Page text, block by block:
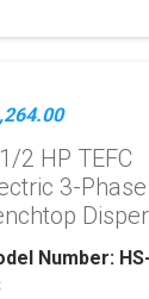
2 HP TEFC
3-Phase
Number: